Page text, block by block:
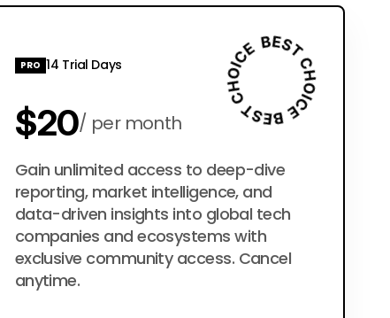
PRO 14 Trial Days
$20 per month
$200 per year
Gain unlimited access to deep-dive
reporting, market intelligence, and
data-driven insights into global tech
companies and ecosystems with
exclusive community access. Cancel
anytime.